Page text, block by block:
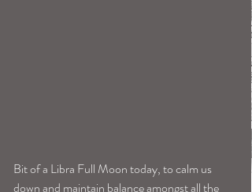
Bit of a Libra Full Moon today, to calm us
down and maintain balance amongst all the